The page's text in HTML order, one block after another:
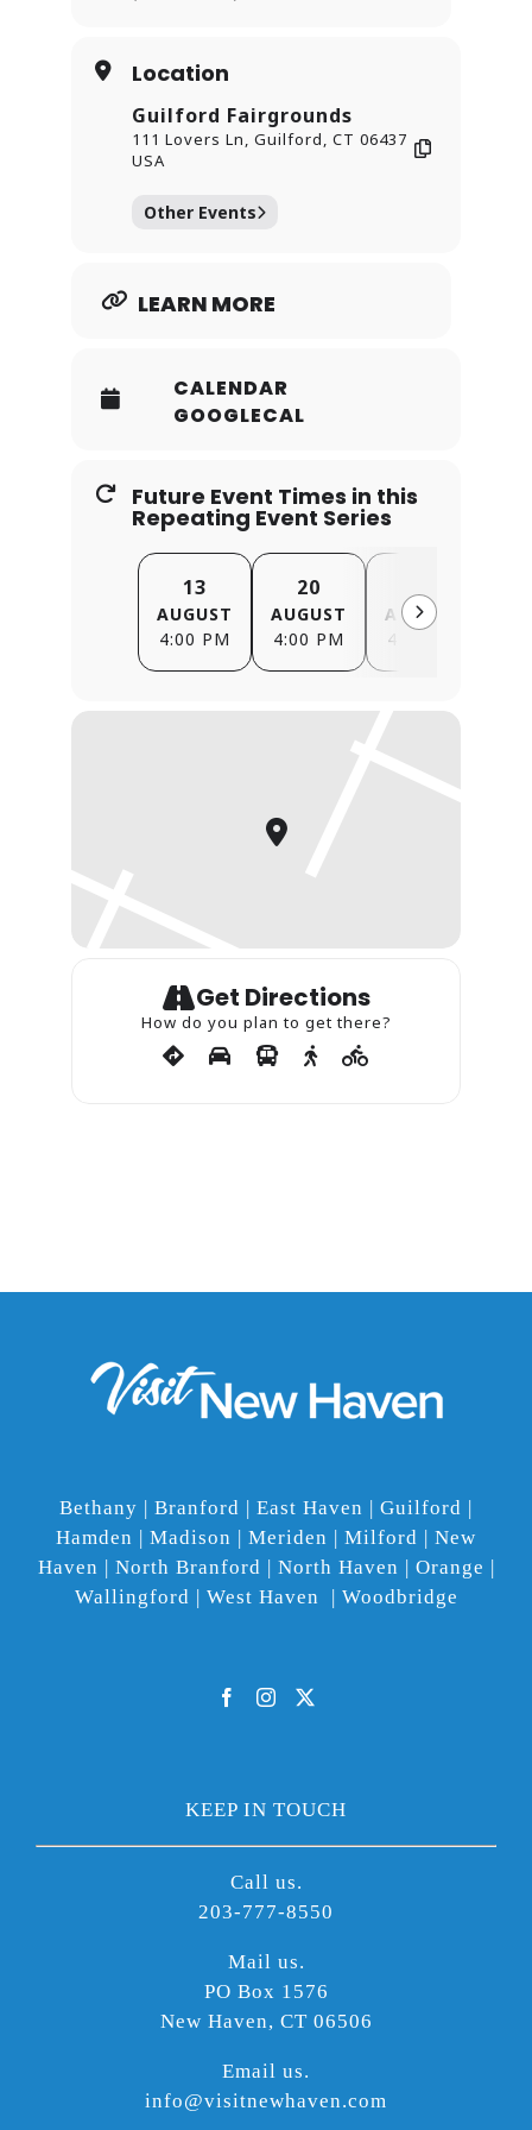
Location
Guilford Fairgrounds
111 Lovers Ln, Guilford, CT 06437
USA
Other Events
LEARN MORE
CALENDAR
GOOGLECAL
Future Event Times in this
Repeating Event Series
13
AUGUST
4:00 PM
20
AUGUST
4:00 PM
AUGUST
4:00 PM
Get Directions
How do you plan to get there?
Bethany | Branford | East Haven | Guilford |
Hamden | Madison | Meriden | Milford | New
Haven | North Branford | North Haven | Orange |
Wallingford | West Haven | Woodbridge
KEEP IN TOUCH
Call us.
203-777-8550
Mail us.
PO Box 1576
New Haven, CT 06506
Email us.
info@visitnewhaven.com